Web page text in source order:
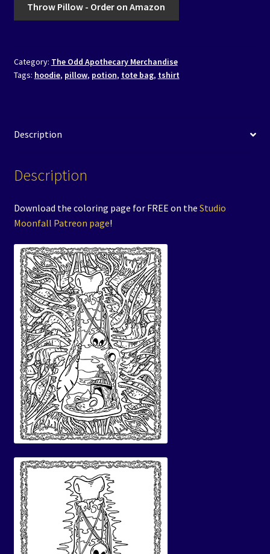
Throw Pillow - Order on Amazon
Category: The Odd Apothecary Merchandise
Tags: hoodie, pillow, potion, tote bag, tshirt
Description
Description
Download the coloring page for FREE on the Studio
Moonfall Patreon page!